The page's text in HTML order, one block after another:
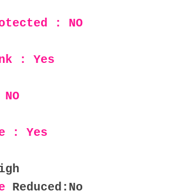
: NO
: Yes
: Yes
Reduced:No